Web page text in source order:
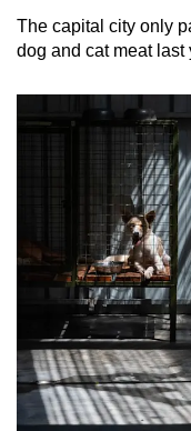
The capital city only
dog and cat meat last